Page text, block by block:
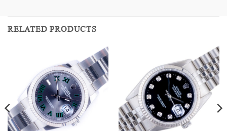
RELATED PRODUCTS
Add to
wishlist
Add to
wishlist